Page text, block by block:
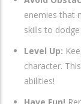
enemies that
skills to
Level Up:
character.
abilities!